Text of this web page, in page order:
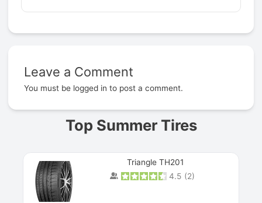
Leave a Comment
You must be logged in to post a comment.
Top Summer Tires
Triangle TH201
4.5 (2)